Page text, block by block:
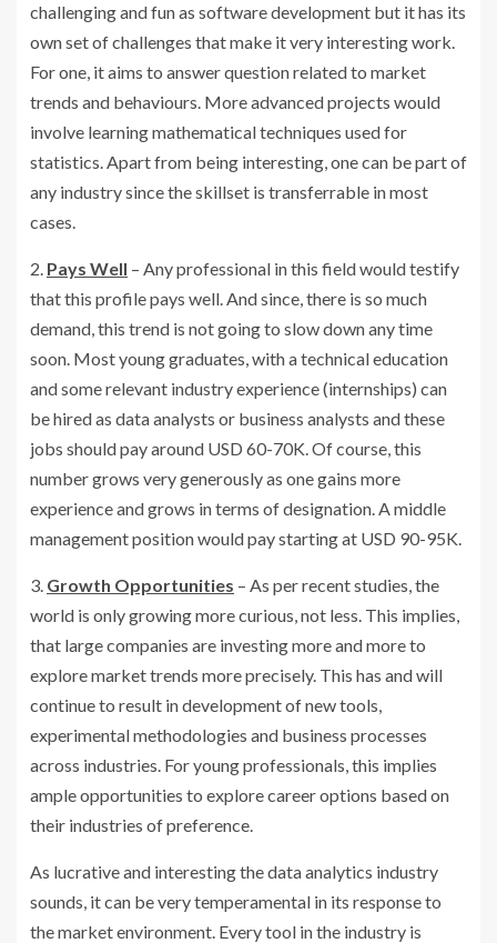
challenging and fun as software development but it has its
own set of challenges that make it very interesting work.
For one, it aims to answer question related to market
trends and behaviours. More advanced projects would
involve learning mathematical techniques used for
statistics. Apart from being interesting, one can be part of
any industry since the skillset is transferrable in most
cases.
2. Pays Well – Any professional in this field would testify
that this profile pays well. And since, there is so much
demand, this trend is not going to slow down any time
soon. Most young graduates, with a technical education
and some relevant industry experience (internships) can
be hired as data analysts or business analysts and these
jobs should pay around USD 60-70K. Of course, this
number grows very generously as one gains more
experience and grows in terms of designation. A middle
management position would pay starting at USD 90-95K.
3. Growth Opportunities – As per recent studies, the
world is only growing more curious, not less. This implies,
that large companies are investing more and more to
explore market trends more precisely. This has and will
continue to result in development of new tools,
experimental methodologies and business processes
across industries. For young professionals, this implies
ample opportunities to explore career options based on
their industries of preference.
As lucrative and interesting the data analytics industry
sounds, it can be very temperamental in its response to
the market environment. Every tool in the industry is